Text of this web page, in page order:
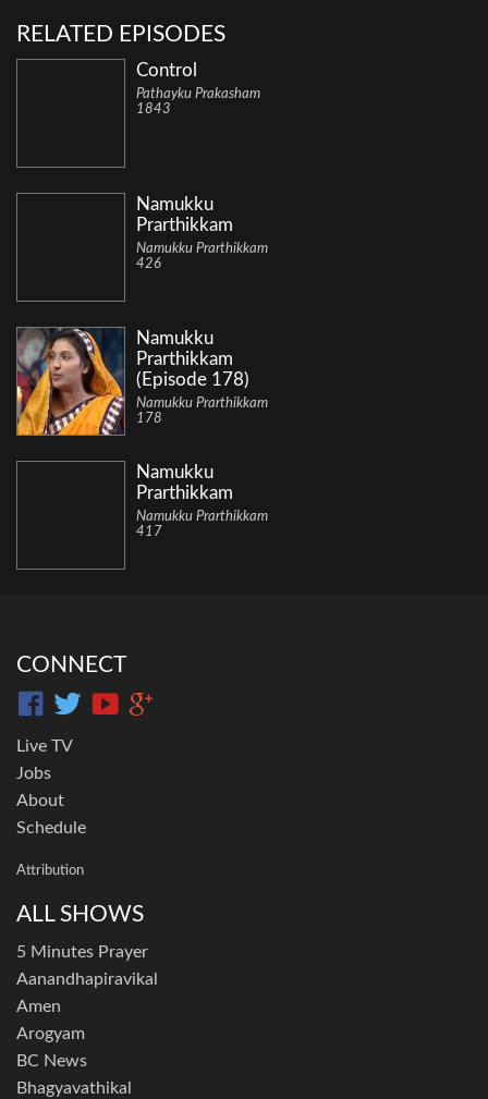
RELATED EPISODES
Control
Pathayku Prakasham
1843
Namukku
Prarthikkam
Namukku Prarthikkam
426
Namukku
Prarthikkam
(Episode 178)
Namukku Prarthikkam
178
Namukku
Prarthikkam
Namukku Prarthikkam
417
CONNECT
Live TV
Jobs
About
Schedule
Attribution
ALL SHOWS
5 Minutes Prayer
Aanandhapiravikal
Amen
Arogyam
BC News
Bhagyavathikal